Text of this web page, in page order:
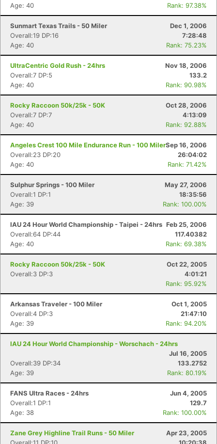
Age: 40
Rank: 97.38%
Sunmart Texas Trails - 50 Miler
Dec 1, 2006
Overall:19 DP:16
7:28:48
Age: 40
Rank: 75.23%
UltraCentric Gold Rush - 24hrs
Nov 18, 2006
Overall:7 DP:5
133.2
Age: 40
Rank: 90.98%
Rocky Raccoon 50k/25k - 50K
Oct 28, 2006
Overall:7 DP:7
4:13:09
Age: 40
Rank: 92.88%
Angeles Crest 100 Mile Endurance Run - 100 MilerSep 16, 2006
Overall:23 DP:20
26:04:02
Age: 40
Rank: 71.42%
Sulphur Springs - 100 Miler
May 27, 2006
Overall:1 DP:1
18:35:56
Age: 39
Rank: 100.00%
IAU 24 Hour World Championship - Taipei - 24hrs Feb 25, 2006
Overall:64 DP:44
117.40382
Age: 40
Rank: 69.38%
Rocky Raccoon 50k/25k - 50K
Oct 22, 2005
Overall:3 DP:3
4:01:21
Rank: 95.92%
Arkansas Traveler - 100 Miler
Oct 1, 2005
Overall:4 DP:3
21:47:10
Age: 39
Rank: 94.20%
IAU 24 Hour World Championship - Worschach - 24hrs
Jul 16, 2005
Overall:39 DP:34
133.2752
Age: 39
Rank: 80.19%
FANS Ultra Races - 24hrs
Jun 4, 2005
Overall:1 DP:1
129.7
Age: 38
Rank: 100.00%
Zane Grey Highline Trail Runs - 50 Miler
Apr 23, 2005